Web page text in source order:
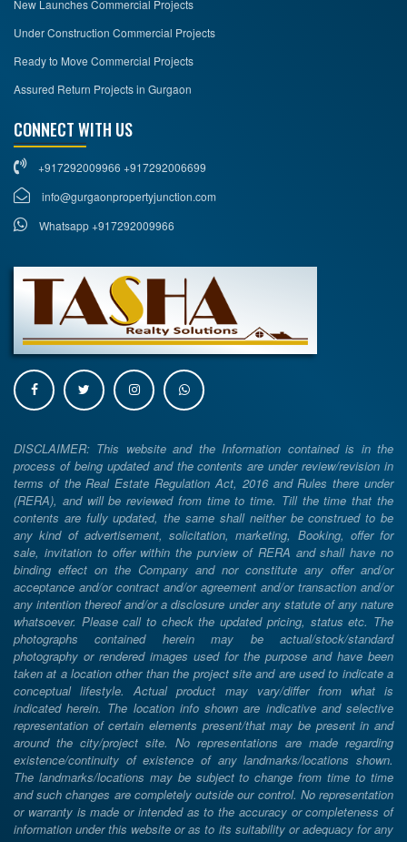
New Launches Commercial Projects
Under Construction Commercial Projects
Ready to Move Commercial Projects
Assured Return Projects in Gurgaon
CONNECT WITH US
+917292009966 +917292006699
info@gurgaonpropertyjunction.com
Whatsapp +917292009966
DISCLAIMER: This website and the Information contained is in the
process of being updated and the contents are under review/revision in
terms of the Real Estate Regulation Act, 2016 and Rules there under
(RERA), and will be reviewed from time to time. Till the time that the
contents are fully updated, the same shall neither be construed to be
any kind of advertisement, solicitation, marketing, Booking, offer for
sale, invitation to offer within the purview of RERA and shall have no
binding effect on the Company and nor constitute any offer and/or
acceptance and/or contract and/or agreement and/or transaction and/or
any intention thereof and/or a disclosure under any statute of any nature
whatsoever. Please call to check the updated pricing, status etc. The
photographs contained herein may be actual/stock/standard
photography or rendered images used for the purpose and have been
taken at a location other than the project site and are used to indicate a
conceptual lifestyle. Actual product may vary/differ from what is
indicated herein. The location info shown are indicative and selective
representation of certain elements present/that may be present in and
around the city/project site. No representations are made regarding
existence/continuity of existence of any landmarks/locations shown.
The landmarks/locations may be subject to change from time to time
and such changes are completely outside our control. No representation
or warranty is made or intended as to the accuracy or completeness of
information under this website or as to its suitability or adequacy for any